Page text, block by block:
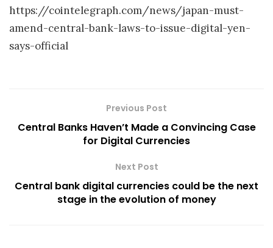
https://cointelegraph.com/news/japan-must-
amend-central-bank-laws-to-issue-digital-yen-
says-official
Previous Post
Central Banks Haven’t Made a Convincing Case
for Digital Currencies
Next Post
Central bank digital currencies could be the next
stage in the evolution of money